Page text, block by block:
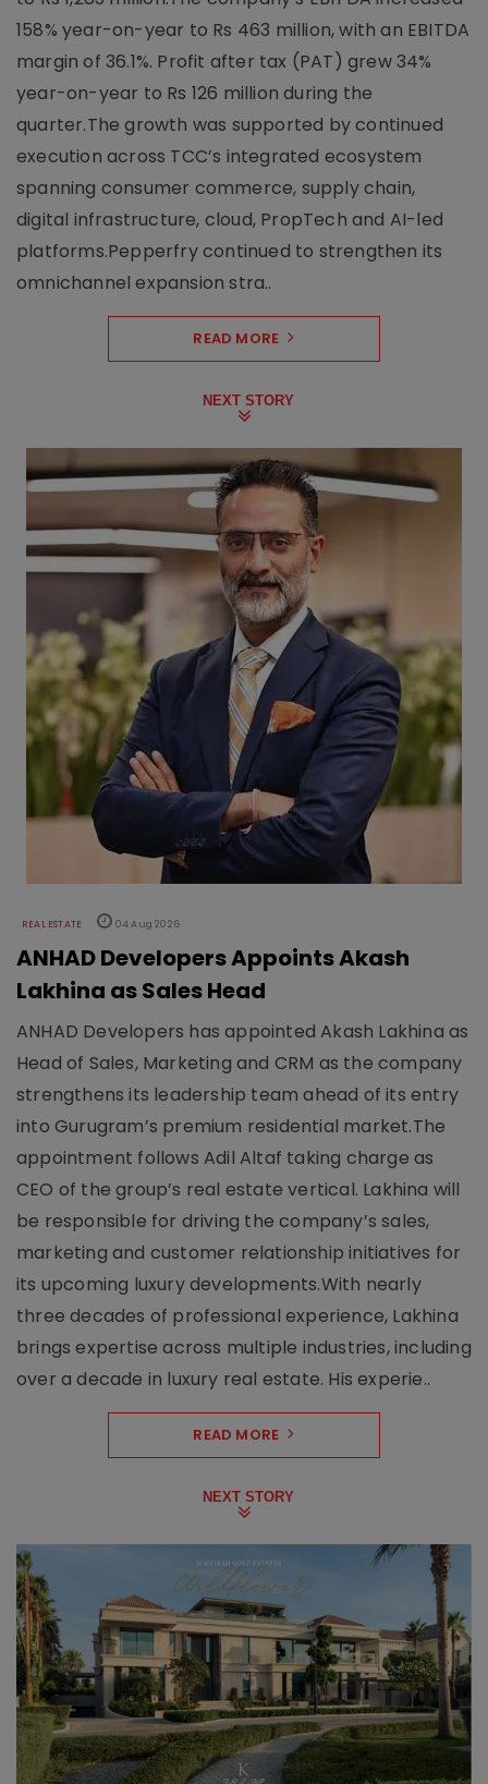
158% year-on-year to Rs 463 million, with an EBITDA
margin of 36.1%. Profit after tax (PAT) grew 34%
year-on-year to Rs 126 million during the
quarter.The growth was supported by continued
execution across TCC’s integrated ecosystem
spanning consumer commerce, supply chain,
digital infrastructure, cloud, PropTech and AI-led
platforms.Pepperfry continued to strengthen its
omnichannel expansion stra..
READ MORE
NEXT STORY
REAL ESTATE 04 Aug 2026
ANHAD Developers Appoints Akash
Lakhina as Sales Head
ANHAD Developers has appointed Akash Lakhina as
Head of Sales, Marketing and CRM as the company
strengthens its leadership team ahead of its entry
into Gurugram’s premium residential market.The
appointment follows Adil Altaf taking charge as
CEO of the group’s real estate vertical. Lakhina will
be responsible for driving the company’s sales,
marketing and customer relationship initiatives for
its upcoming luxury developments.With nearly
three decades of professional experience, Lakhina
brings expertise across multiple industries, including
over a decade in luxury real estate. His experie..
READ MORE
NEXT STORY